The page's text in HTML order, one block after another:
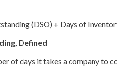
(DSO) + Days of
Defined
of days it takes a company to